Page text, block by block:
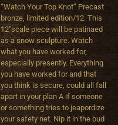
“Watch Your Top Knot” Precast
bronze, limited edition/12. This
12″scale piece will be patinaed
as a snow sculpture. Watch
what you have worked for,
especially presently. Everything
you have worked for and that
you think is secure, could all fall
apart in your plan A if someone
or something tries to jeapordize
your safety net. Nip it in the bud